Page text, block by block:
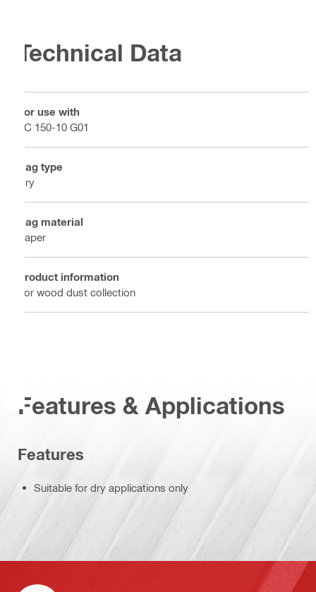
Technical Data
For use with
VC 150-10 G01
Bag type
Dry
Bag material
Paper
Product information
For wood dust collection
Features & Applications
Features
Suitable for dry applications only